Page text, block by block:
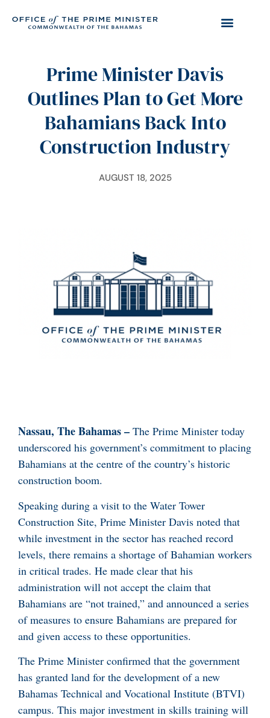
Prime Minister Davis
Outlines Plan to Get More
Bahamians Back Into
Construction Industry
AUGUST 18, 2025
Nassau, The Bahamas – The Prime Minister today
underscored his government’s commitment to placing
Bahamians at the centre of the country’s historic
construction boom.
Speaking during a visit to the Water Tower
Construction Site, Prime Minister Davis noted that
while investment in the sector has reached record
levels, there remains a shortage of Bahamian workers
in critical trades. He made clear that his
administration will not accept the claim that
Bahamians are “not trained,” and announced a series
of measures to ensure Bahamians are prepared for
and given access to these opportunities.
The Prime Minister confirmed that the government
has granted land for the development of a new
Bahamas Technical and Vocational Institute (BTVI)
campus. This major investment in skills training will